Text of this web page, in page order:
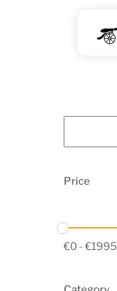
Price
€0 - €1995